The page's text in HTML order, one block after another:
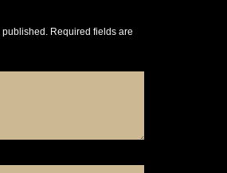
published. Required fields are